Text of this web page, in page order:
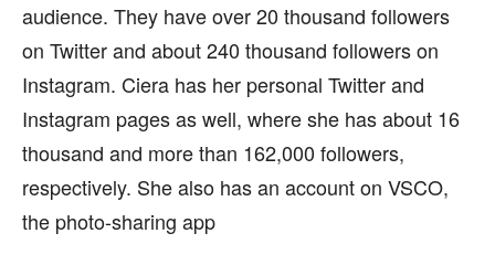
audience. They have over 20 thousand followers
on Twitter and about 240 thousand followers on
Instagram. Ciera has her personal Twitter and
Instagram pages as well, where she has about 16
thousand and more than 162,000 followers,
respectively. She also has an account on VSCO,
the photo-sharing app